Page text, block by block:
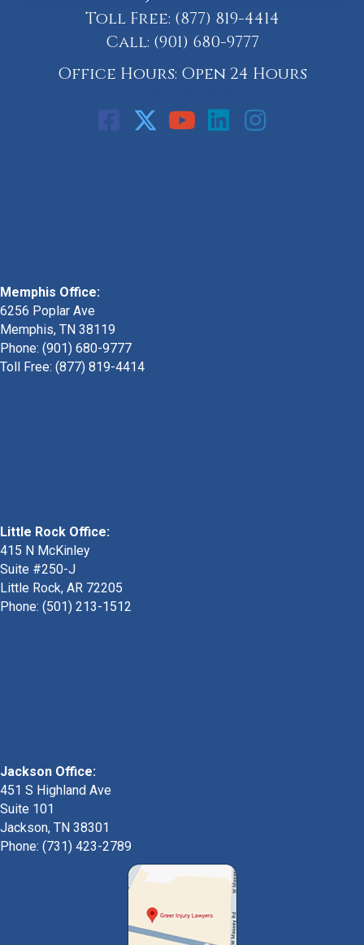
Toll Free: (877) 819-4414
Call: (901) 680-9777
Office Hours: Open 24 Hours
Memphis Office:
6256 Poplar Ave
Memphis, TN 38119
Phone: (901) 680-9777
Toll Free: (877) 819-4414
Little Rock Office:
415 N McKinley
Suite #250-J
Little Rock, AR 72205
Phone: (501) 213-1512
Jackson Office:
451 S Highland Ave
Suite 101
Jackson, TN 38301
Phone: (731) 423-2789